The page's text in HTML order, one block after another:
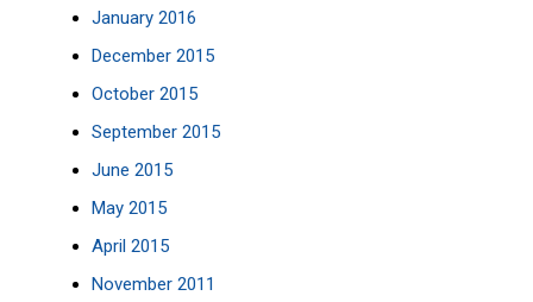
January 2016
December 2015
October 2015
September 2015
June 2015
May 2015
April 2015
November 2011